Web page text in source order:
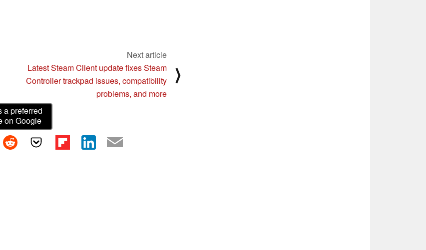
Next article
Latest Steam Client update fixes Steam
Controller trackpad issues, compatibility
problems, and more
⟩
a preferred
on Google